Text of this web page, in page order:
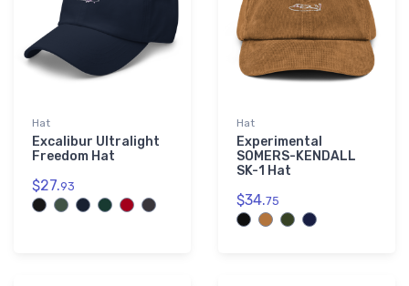
Hat
Excalibur Ultralight
Freedom Hat
$27.93
Hat
Experimental
SOMERS-KENDALL
SK-1 Hat
$34.75